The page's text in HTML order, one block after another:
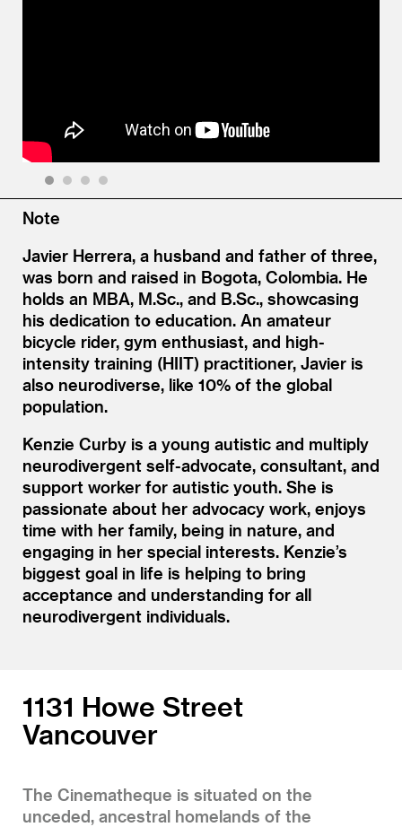
Note
Javier Herrera, a husband and father of three,
was born and raised in Bogota, Colombia. He
holds an MBA, M.Sc., and B.Sc., showcasing
his dedication to education. An amateur
bicycle rider, gym enthusiast, and high-
intensity training (HIIT) practitioner, Javier is
also neurodiverse, like 10% of the global
population.
Kenzie Curby is a young autistic and multiply
neurodivergent self-advocate, consultant, and
support worker for autistic youth. She is
passionate about her advocacy work, enjoys
time with her family, being in nature, and
engaging in her special interests. Kenzie’s
biggest goal in life is helping to bring
acceptance and understanding for all
neurodivergent individuals.
1131 Howe Street
Vancouver
The Cinematheque is situated on the
unceded, ancestral homelands of the